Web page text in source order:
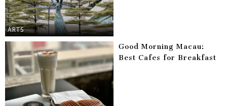
ARTS
Good Morning Macau:
Best Cafes for Breakfast